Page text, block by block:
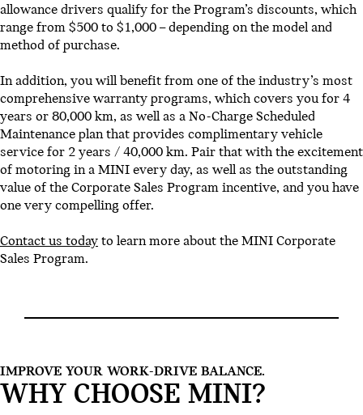
allowance drivers qualify for the Program’s discounts, which
range from $500 to $1,000 – depending on the model and
method of purchase.
In addition, you will benefit from one of the industry’s most
comprehensive warranty programs, which covers you for 4
years or 80,000 km, as well as a No-Charge Scheduled
Maintenance plan that provides complimentary vehicle
service for 2 years / 40,000 km. Pair that with the excitement
of motoring in a MINI every day, as well as the outstanding
value of the Corporate Sales Program incentive, and you have
one very compelling offer.
Contact us today to learn more about the MINI Corporate
Sales Program.
IMPROVE YOUR WORK-DRIVE BALANCE.
WHY CHOOSE MINI?